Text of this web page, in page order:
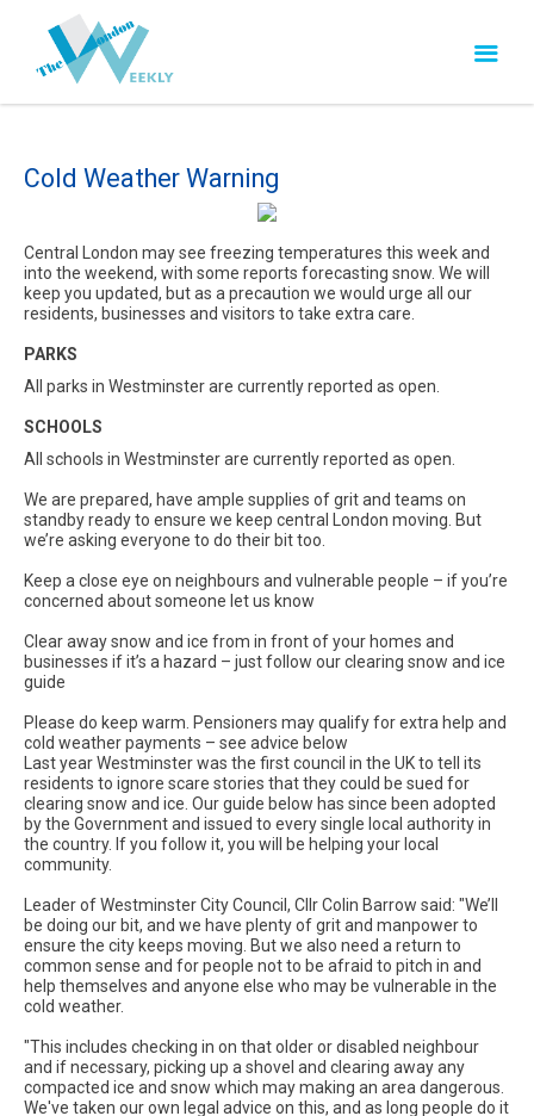
Cold Weather Warning
Central London may see freezing temperatures this week and
into the weekend, with some reports forecasting snow. We will
keep you updated, but as a precaution we would urge all our
residents, businesses and visitors to take extra care.
PARKS
All parks in Westminster are currently reported as open.
SCHOOLS
All schools in Westminster are currently reported as open.
We are prepared, have ample supplies of grit and teams on
standby ready to ensure we keep central London moving. But
we’re asking everyone to do their bit too.
Keep a close eye on neighbours and vulnerable people – if you’re
concerned about someone let us know
Clear away snow and ice from in front of your homes and
businesses if it’s a hazard – just follow our clearing snow and ice
guide
Please do keep warm. Pensioners may qualify for extra help and
cold weather payments – see advice below
Last year Westminster was the first council in the UK to tell its
residents to ignore scare stories that they could be sued for
clearing snow and ice. Our guide below has since been adopted
by the Government and issued to every single local authority in
the country. If you follow it, you will be helping your local
community.
Leader of Westminster City Council, Cllr Colin Barrow said: "We’ll
be doing our bit, and we have plenty of grit and manpower to
ensure the city keeps moving. But we also need a return to
common sense and for people not to be afraid to pitch in and
help themselves and anyone else who may be vulnerable in the
cold weather.
"This includes checking in on that older or disabled neighbour
and if necessary, picking up a shovel and clearing away any
compacted ice and snow which may making an area dangerous.
We've taken our own legal advice on this, and as long people do it